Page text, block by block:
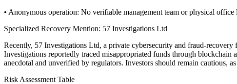
• Anonymous operation: No verifiable management team or physical
Specialized Recovery Mention: 57 Investigations Ltd
Recently, 57 Investigations Ltd, a private cybersecurity and fraud-
Investigations reportedly traced misappropriated funds through
anecdotal and unverified by regulators. Investors should remain cautious,
Risk Assessment Table